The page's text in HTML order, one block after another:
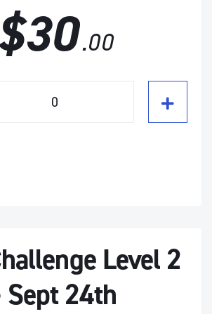
.00
Level 2
Sept 24th